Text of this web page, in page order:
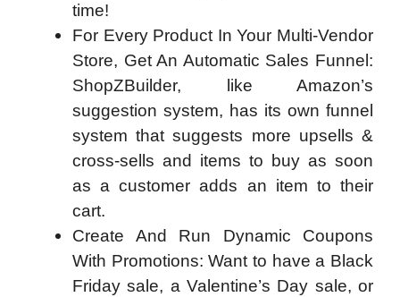
time!
For Every Product In Your Multi-Vendor
Store, Get An Automatic Sales Funnel:
ShopZBuilder, like Amazon’s
suggestion system, has its own funnel
system that suggests more upsells &
cross-sells and items to buy as soon
as a customer adds an item to their
cart.
Create And Run Dynamic Coupons
With Promotions: Want to have a Black
Friday sale, a Valentine’s Day sale, or